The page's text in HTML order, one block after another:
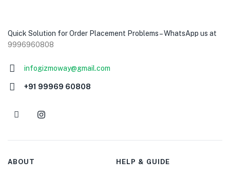
Quick Solution for Order Placement Problems – WhatsApp us at
9996960808
infogizmoway@gmail.com
+91 99969 60808
ABOUT HELP & GUIDE